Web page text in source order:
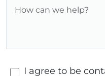
I agree to be